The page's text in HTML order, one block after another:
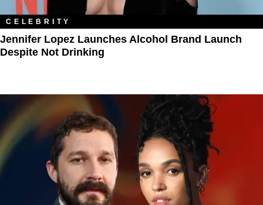
CELEBRITY
Jennifer Lopez Launches Alcohol Brand Launch
Despite Not Drinking